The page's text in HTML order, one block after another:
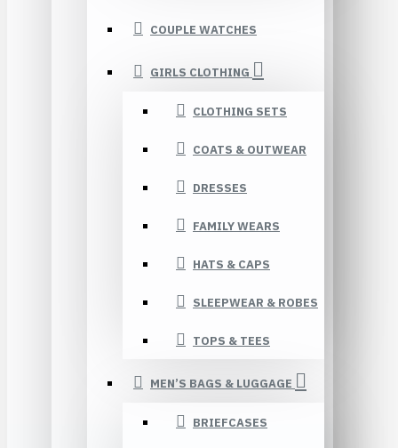
COUPLE WATCHES
GIRLS CLOTHING
CLOTHING SETS
COATS & OUTWEAR
DRESSES
FAMILY WEARS
HATS & CAPS
SLEEPWEAR & ROBES
TOPS & TEES
MEN’S BAGS & LUGGAGE
BRIEFCASES